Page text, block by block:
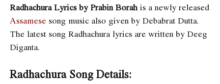
Radhachura Lyrics by Prabin Borahis a newly released
Assamese song music also given by Debabrat Dutta.
The latest song Radhachura lyrics are written by Deeg
Diganta.
Radhachura Song Details: